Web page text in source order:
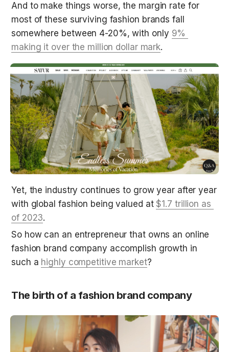
And to make things worse, the margin rate for
most of these surviving fashion brands fall
somewhere between 4-20%, with only 9%
making it over the million dollar mark.
Yet, the industry continues to grow year after year
with global fashion being valued at $1.7 trillion as
of 2023.
So how can an entrepreneur that owns an online
fashion brand company accomplish growth in
such a highly competitive market?
The birth of a fashion brand company